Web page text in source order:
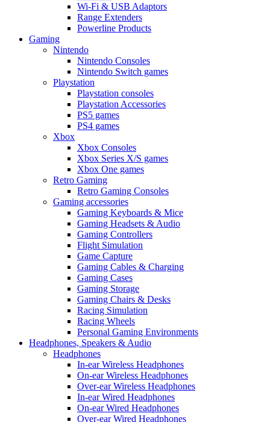
Wi-Fi & USB Adaptors
Range Extenders
Powerline Products
Gaming
Nintendo
Nintendo Consoles
Nintendo Switch games
Playstation
Playstation consoles
Playstation Accessories
PS5 games
PS4 games
Xbox
Xbox Consoles
Xbox Series X/S games
Xbox One games
Retro Gaming
Retro Gaming Consoles
Gaming accessories
Gaming Keyboards & Mice
Gaming Headsets & Audio
Gaming Controllers
Flight Simulation
Game Capture
Gaming Cables & Charging
Gaming Cases
Gaming Storage
Gaming Chairs & Desks
Racing Simulation
Racing Wheels
Personal Gaming Environments
Headphones, Speakers & Audio
Headphones
In-ear Wireless Headphones
On-ear Wireless Headphones
Over-ear Wireless Headphones
In-ear Wired Headphones
On-ear Wired Headphones
Over-ear Wired Headphones